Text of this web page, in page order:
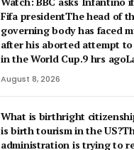
Fifa presidentThe head of
governing body has faced
after his aborted attempt
in the World Cup.9 hrs
August 8, 2026
What is birthright
is birth tourism in the
administration is trying to